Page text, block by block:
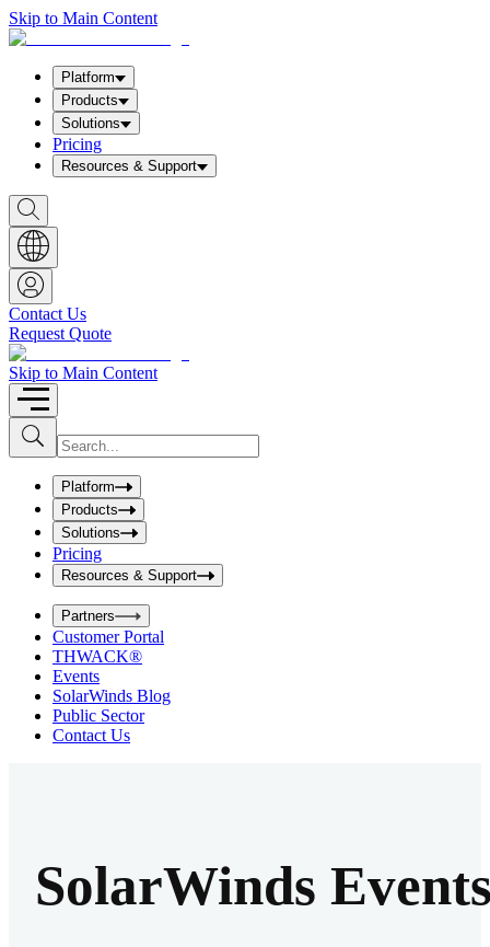
Skip to Main Content
Platform
Products
Solutions
Pricing
Resources & Support
S
h
o
w
S
e
a
r
c
h
b
o
x
Contact Us
Request Quote
Skip to Main Content
S
u
b
I
n
u
t
S
e
a
r
c
h
b
o
x
Platform
Products
Solutions
Pricing
Resources & Support
Partners
Customer Portal
THWACK®
Events
SolarWinds Blog
Public Sector
Contact Us
SolarWinds